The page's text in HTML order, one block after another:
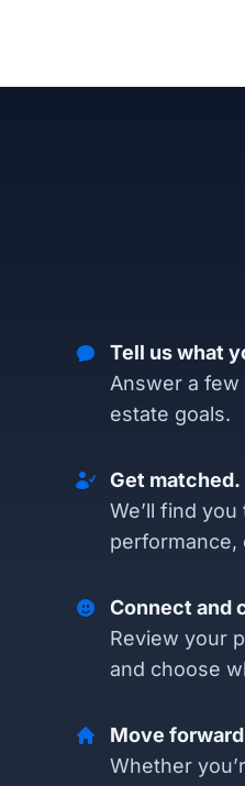
Tell us what
Answer a
estate goals.
Get matched.
We’ll find
performance,
Connect and
Review your
and choose
Move
Whether